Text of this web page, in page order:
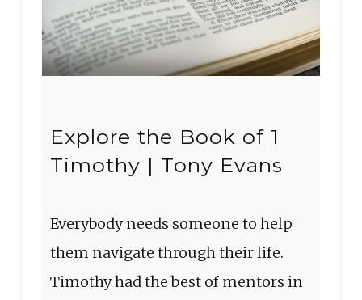
Explore the Book of 1
Timothy | Tony Evans
Everybody needs someone to help
them navigate through their life.
Timothy had the best of mentors in